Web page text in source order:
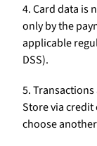
4. Card data is
only by the
applicable
DSS).
5. Transactions
Store via credit
choose